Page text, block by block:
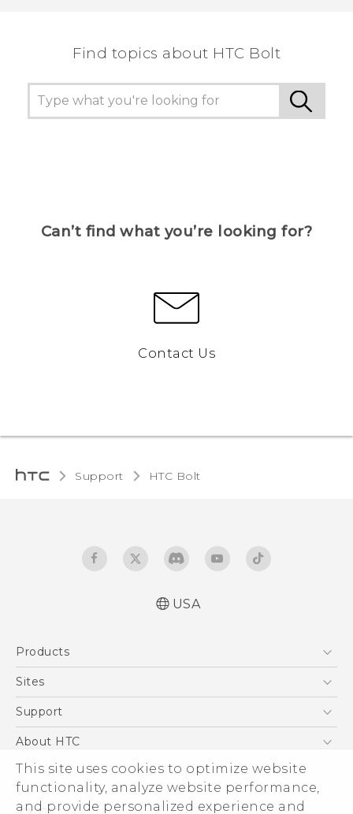
This site uses cookies to optimize website
functionality, analyze website performance,
and provide personalized experience and
Find topics about HTC Bolt
Can’t find what you’re looking for?
Contact Us
Support HTC Bolt‎
USA
Products
5G
VIVE
Sites
HTC Dev
Support
Support Center
Order Status
Order Help
About HTC
ESG
Press & Media Room